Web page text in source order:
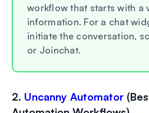
workflow that starts with a
information. For a chat
initiate the conversation,
or Joinchat.
2. Uncanny Automator